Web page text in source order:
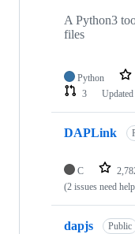
A Python3
files
Python
3
Updated
DAPLink
C
(2 issues need
dapjs Public